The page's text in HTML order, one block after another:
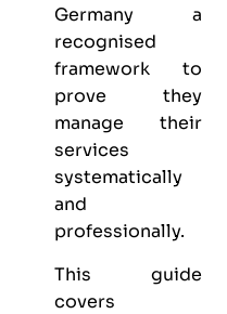
Germany a
recognised
framework to
prove they
manage their
services
systematically
and
professionally.
This guide
covers